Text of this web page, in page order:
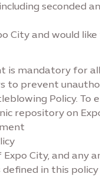
seconded
City and would
mandatory for
to prevent
Policy.
repository on
City, and
in this